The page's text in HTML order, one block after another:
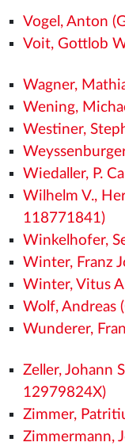
Vogel, Anton
Voit, Gottlob
Wagner,
Wening,
Westiner,
Wiedaller, P.
Wilhelm V.,
118771841)
Winkelhofer,
Winter, Franz
Winter, Vitus
Wolf, Andreas
Wunderer,
Zeller, Johann
12979824X)
Zimmer,
Zimmermann,